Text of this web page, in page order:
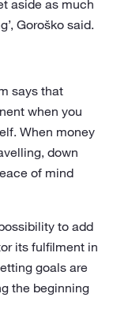
aside as much
Goroško said.
says that
when you
When money
down
of mind
to add
its fulfilment in
goals are
the beginning